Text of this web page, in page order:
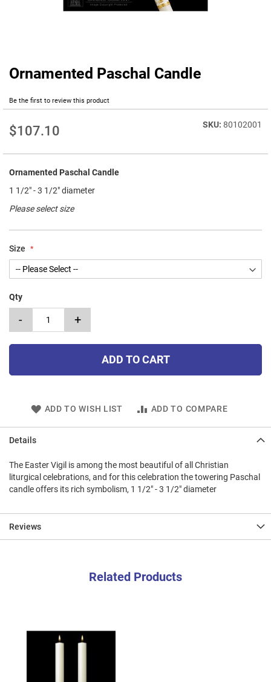
Ornamented Paschal Candle
Be the first to review this product
$107.10 80102001
Ornamented Paschal Candle
1 1/2" - 3 1/2" diameter
Please select size
Size
Qty
- +
ADD TO CART
ADD TO WISH LIST ADD TO COMPARE
Skip
beginning
the
gallery
Details
The Easter Vigil is among the most beautiful of all Christian
liturgical celebrations, and for this celebration the towering Paschal
candle offers its rich symbolism, 1 1/2" - 3 1/2" diameter
Reviews
Related Products